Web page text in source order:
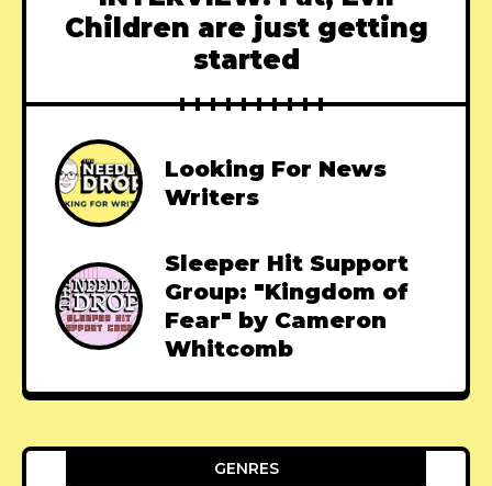
Children are just getting
started
Looking For News
Writers
Sleeper Hit Support
Group: "Kingdom of
Fear" by Cameron
Whitcomb
GENRES